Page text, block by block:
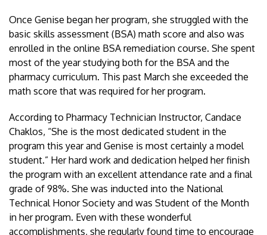
Once Genise began her program, she struggled with the
basic skills assessment (BSA) math score and also was
enrolled in the online BSA remediation course. She spent
most of the year studying both for the BSA and the
pharmacy curriculum. This past March she exceeded the
math score that was required for her program.
According to Pharmacy Technician Instructor, Candace
Chaklos, “She is the most dedicated student in the
program this year and Genise is most certainly a model
student.” Her hard work and dedication helped her finish
the program with an excellent attendance rate and a final
grade of 98%. She was inducted into the National
Technical Honor Society and was Student of the Month
in her program. Even with these wonderful
accomplishments, she regularly found time to encourage